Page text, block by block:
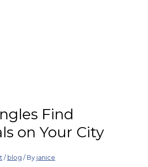
Find
on Your City
/ blog / By janice